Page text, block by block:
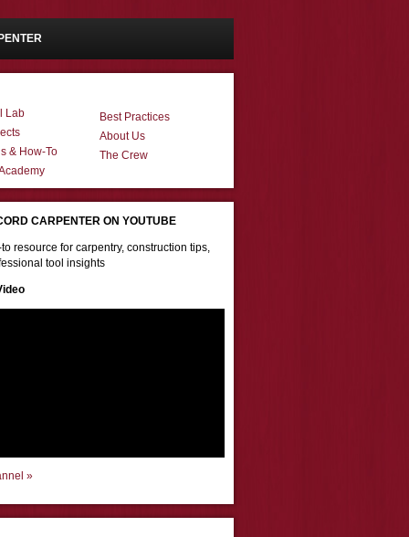
Lab
& How-To
Best Practices
About Us
The Crew
CARPENTER ON YOUTUBE
resource for carpentry, construction tips,
tool insights
»